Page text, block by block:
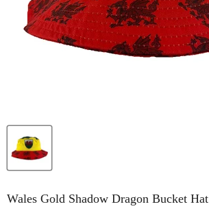
Wales Gold Shadow Dragon Bucket Hat